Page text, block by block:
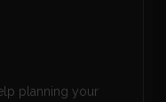
planning your